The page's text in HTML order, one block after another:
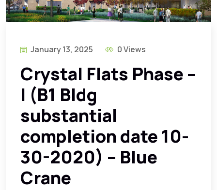
January 13, 2025 0 Views
Crystal Flats Phase –
I (B1 Bldg
substantial
completion date 10-
30-2020) – Blue
Crane